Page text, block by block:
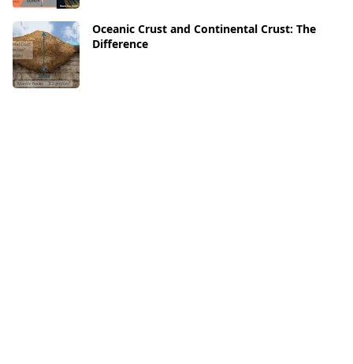
Oceanic Crust and Continental Crust: The
Difference